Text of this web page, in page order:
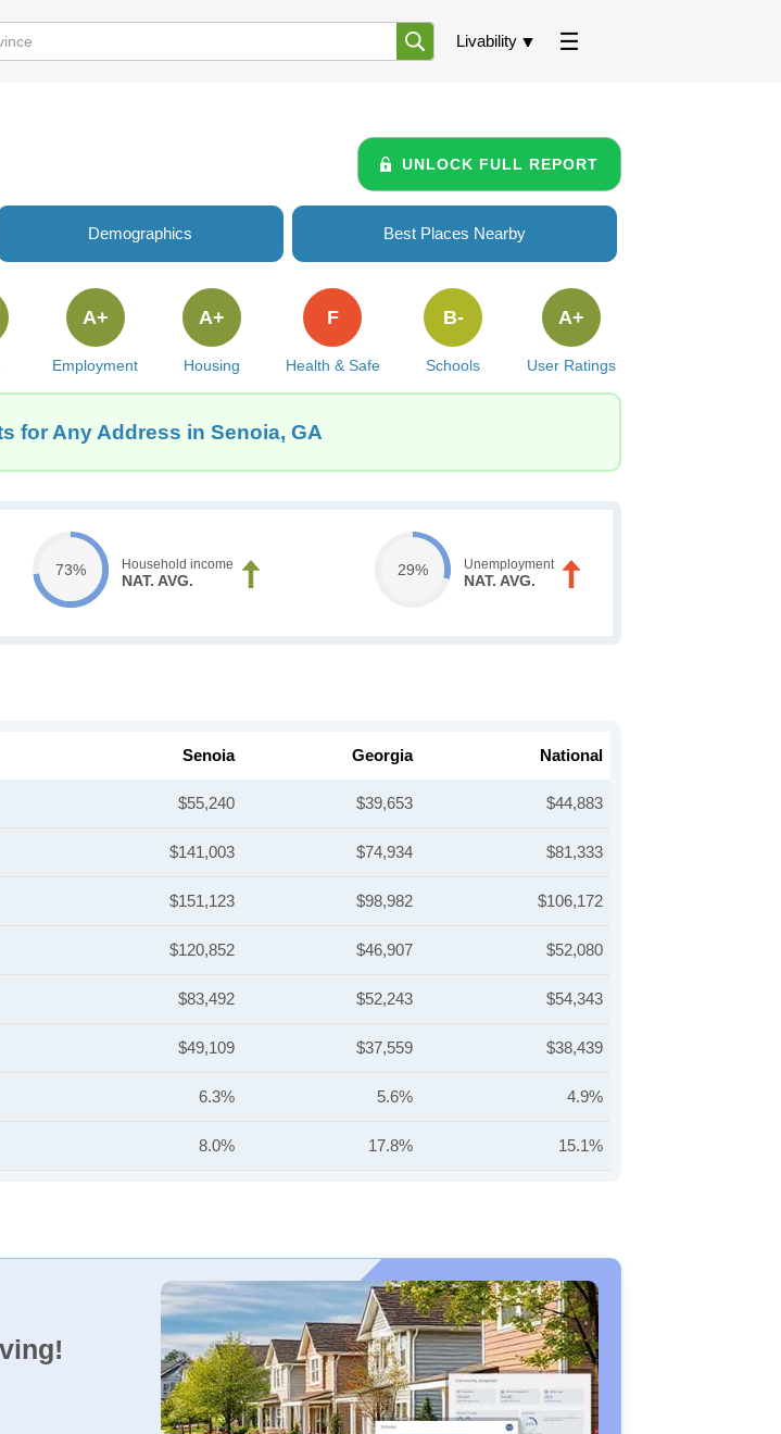
Livability
UNLOCK FULL REPORT
Demographics Best Places Nearby
Employment
A+
Housing
A+
Health & Safe
F
Schools
B-
User Ratings
A+
for Any Address in Senoia, GA
73% Household income
NAT. AVG.
29% Unemployment
NAT. AVG.
Senoia Georgia National
$55,240 $39,653 $44,883
$141,003 $74,934 $81,333
$151,123 $98,982 $106,172
$120,852 $46,907 $52,080
$83,492 $52,243 $54,343
$49,109 $37,559 $38,439
6.3% 5.6% 4.9%
8.0% 17.8% 15.1%